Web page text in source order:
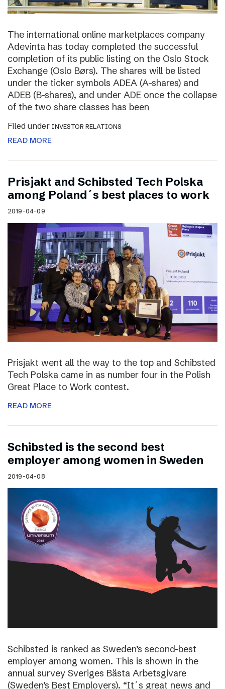
The international online marketplaces company
Adevinta has today completed the successful
completion of its public listing on the Oslo Stock
Exchange (Oslo Børs). The shares will be listed
under the ticker symbols ADEA (A-shares) and
ADEB (B-shares), and under ADE once the collapse
of the two share classes has been
Filed under INVESTOR RELATIONS
READ MORE
Prisjakt and Schibsted Tech Polska
among Poland´s best places to work
2019-04-09
Prisjakt went all the way to the top and Schibsted
Tech Polska came in as number four in the Polish
Great Place to Work contest.
READ MORE
Schibsted is the second best
employer among women in Sweden
2019-04-08
Schibsted is ranked as Sweden’s second-best
employer among women. This is shown in the
annual survey Sveriges Bästa Arbetsgivare
(Sweden’s Best Employers). “It´s great news and